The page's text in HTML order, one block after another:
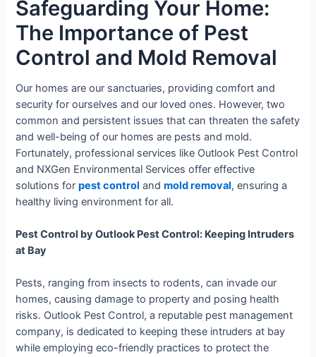
Safeguarding Your Home:
The Importance of Pest
Control and Mold Removal
Our homes are our sanctuaries, providing comfort and
security for ourselves and our loved ones. However, two
common and persistent issues that can threaten the safety
and well-being of our homes are pests and mold.
Fortunately, professional services like Outlook Pest Control
and NXGen Environmental Services offer effective
solutions forpest control andmold removal, ensuring a
healthy living environment for all.
Pest Control by Outlook Pest Control: Keeping Intruders
at Bay
Pests, ranging from insects to rodents, can invade our
homes, causing damage to property and posing health
risks. Outlook Pest Control, a reputable pest management
company, is dedicated to keeping these intruders at bay
while employing eco-friendly practices to protect the